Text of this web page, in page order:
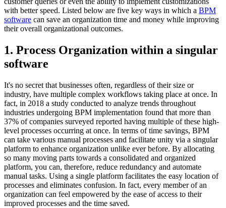
with better speed. Listed below are five key ways in which a BPM
software can save an organization time and money while improving
their overall organizational outcomes.
1. Process Organization within a singular
software
It's no secret that businesses often, regardless of their size or
industry, have multiple complex workflows taking place at once. In
fact, in 2018 a study conducted to analyze trends throughout
industries undergoing BPM implementation found that more than
37% of companies surveyed reported having multiple of these high-
level processes occurring at once. In terms of time savings, BPM
can take various manual processes and facilitate unity via a singular
platform to enhance organization unlike ever before. By allocating
so many moving parts towards a consolidated and organized
platform, you can, therefore, reduce redundancy and automate
manual tasks. Using a single platform facilitates the easy location of
processes and eliminates confusion. In fact, every member of an
organization can feel empowered by the ease of access to their
improved processes and the time saved.